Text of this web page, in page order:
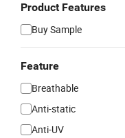
Product Features
Buy Sample
Feature
Breathable
Anti-static
Anti-UV